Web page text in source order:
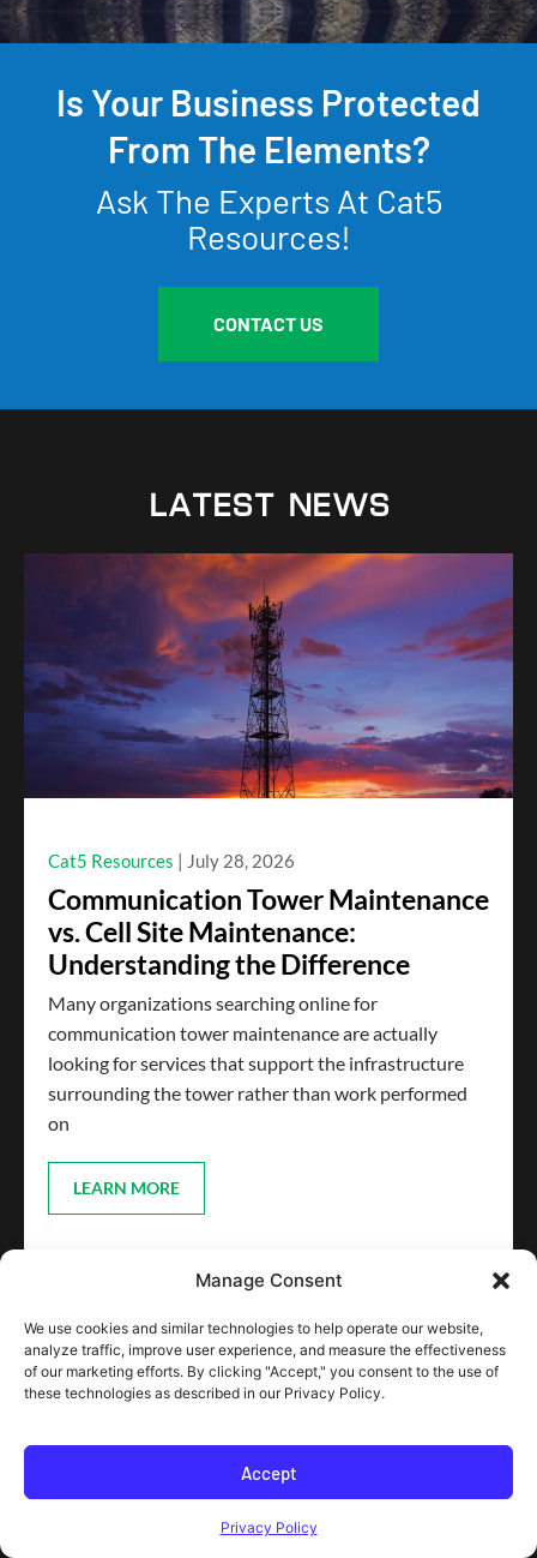
Manage Consent
We use cookies and similar technologies to help operate our website,
analyze traffic, improve user experience, and measure the effectiveness
of our marketing efforts. By clicking "Accept," you consent to the use of
these technologies as described in our Privacy Policy.
Accept
Privacy Policy
Is Your Business Protected
From The Elements?
Ask The Experts At Cat5
Resources!
CONTACT US
LATEST NEWS
Communication Tower Maintenance
vs. Cell Site Maintenance:
Understanding the Difference
Cat5 Resources July 28, 2026
Many organizations searching online for
communication tower maintenance are actually
looking for services that support the infrastructure
surrounding the tower rather than work performed
on
LEARN MORE